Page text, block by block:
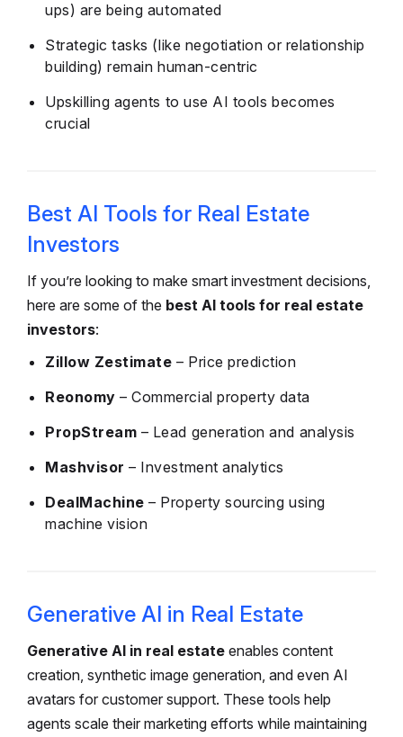
ups) are being automated
Strategic tasks (like negotiation or relationship
building) remain human-centric
Upskilling agents to use AI tools becomes
crucial
Best AI Tools for Real Estate
Investors
If you’re looking to make smart investment decisions,
here are some of the best AI tools for real estate
investors:
Zillow Zestimate – Price prediction
Reonomy – Commercial property data
PropStream – Lead generation and analysis
Mashvisor – Investment analytics
DealMachine – Property sourcing using
machine vision
Generative AI in Real Estate
Generative AI in real estate enables content
creation, synthetic image generation, and even AI
avatars for customer support. These tools help
agents scale their marketing efforts while maintaining